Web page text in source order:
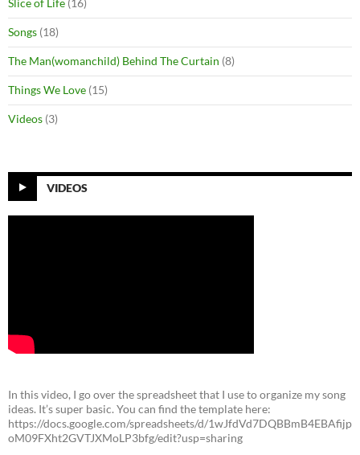
Slice of Life (16)
Songs (18)
The Man(womanchild) Behind The Curtain (8)
Things We Love (15)
Videos (3)
VIDEOS
In this video, I go over the spreadsheet that I use to organize my song
ideas. It’s super basic. You can find the template here:
https://docs.google.com/spreadsheets/d/1wJfdVd7DQBBmB4EBAfijp
oM09FXht2GVTJXMoLP3bfg/edit?usp=sharing